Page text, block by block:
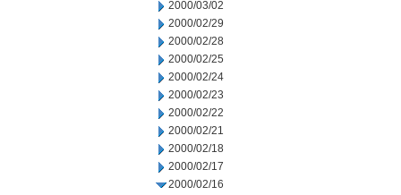
2000/03/02
2000/02/29
2000/02/28
2000/02/25
2000/02/24
2000/02/23
2000/02/22
2000/02/21
2000/02/18
2000/02/17
2000/02/16